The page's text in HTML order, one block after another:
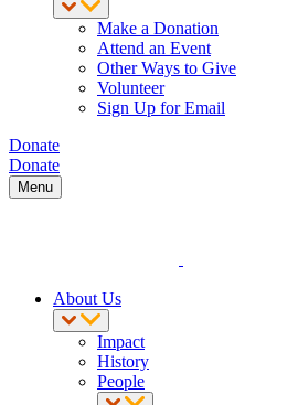
Make a Donation
Attend an Event
Other Ways to Give
Volunteer
Sign Up for Email
Donate
Donate
Menu
About Us
Impact
History
People